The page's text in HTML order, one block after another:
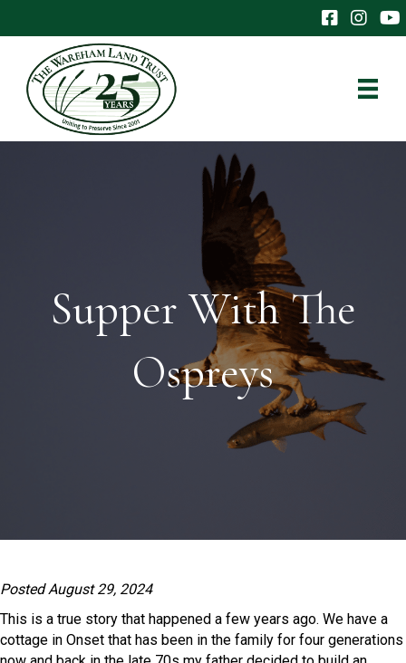
TheThe
Supper With The
Ospreys
Posted August 29, 2024
This is a true story that happened a few years ago. We have a
cottage in Onset that has been in the family for four generations